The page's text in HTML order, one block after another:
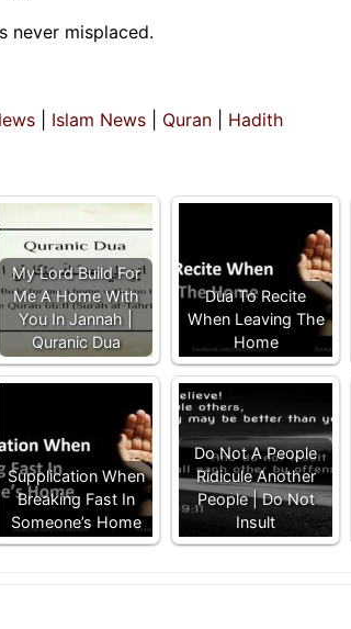
never misplaced.
Islam News Quran Hadith
My Lord Build For
Me A Home With
You In Jannah |
Quranic Dua
Dua To Recite
When Leaving The
Home
Supplication When
Breaking Fast In
Someone’s Home
Do Not A People
Ridicule Another
People | Do Not
Insult